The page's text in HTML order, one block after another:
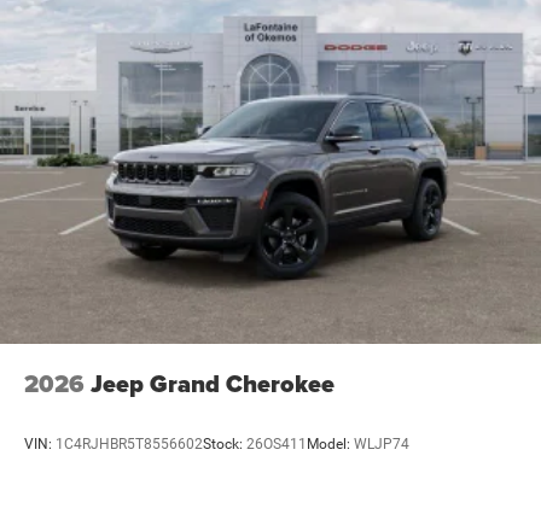
4-Wheel Disc Brakes w/4-Wheel ABS, Front Vented
Discs, Brake Assist, Hill Hold Control and Electric
Parking Brake
Mechanical Limited Slip Differential
2026 Jeep Grand Cherokee
VIN: 1C4RJHBR5T8556602Stock: 26OS411 Model: WLJP74